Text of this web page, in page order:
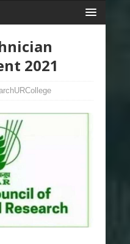
2021